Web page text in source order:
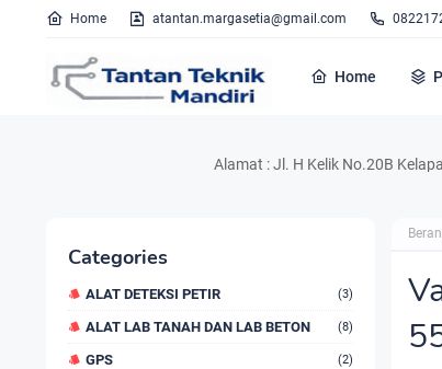
Home atantan.margasetia@gmail.com
Home
Alamat : Jl. H Kelik No.20B Kelapa Dua
Categories
ALAT DETEKSI PETIR (3)
ALAT LAB TANAH DAN LAB BETON (8)
GPS (2)